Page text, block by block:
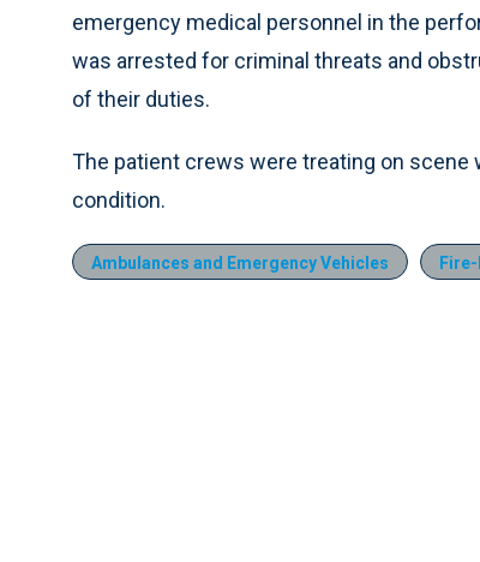
emergency medical personnel in the
was arrested for criminal threats and
of their duties.
The patient crews were treating on scene
condition.
Ambulances and Emergency Vehicles